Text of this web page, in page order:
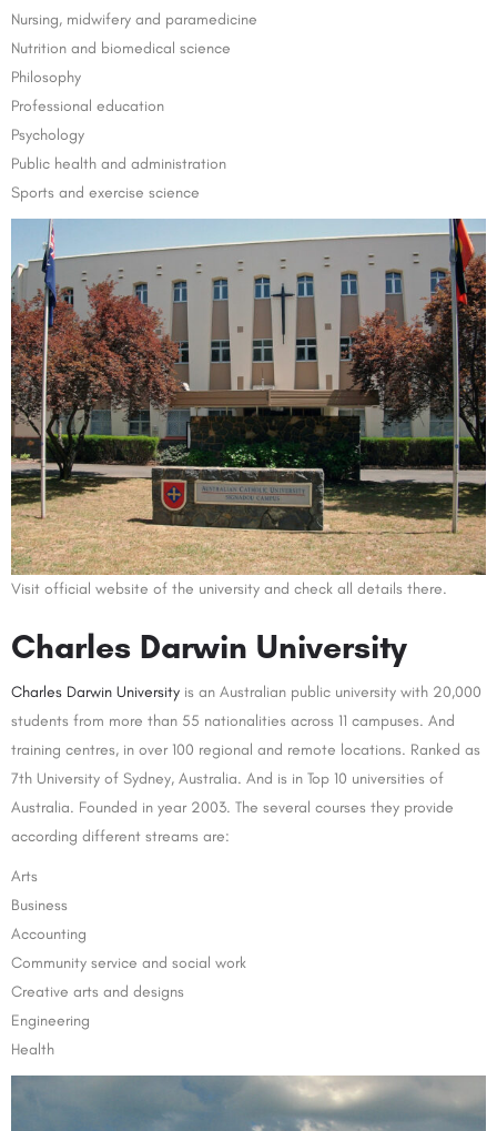
Nursing, midwifery and paramedicine
Nutrition and biomedical science
Philosophy
Professional education
Psychology
Public health and administration
Sports and exercise science
Visit official website of the university and check all details there.
Charles Darwin University
Charles Darwin University is an Australian public university with 20,000
students from more than 55 nationalities across 11 campuses. And
training centres, in over 100 regional and remote locations. Ranked as
7th University of Sydney, Australia. And is in Top 10 universities of
Australia. Founded in year 2003. The several courses they provide
according different streams are:
Arts
Business
Accounting
Community service and social work
Creative arts and designs
Engineering
Health